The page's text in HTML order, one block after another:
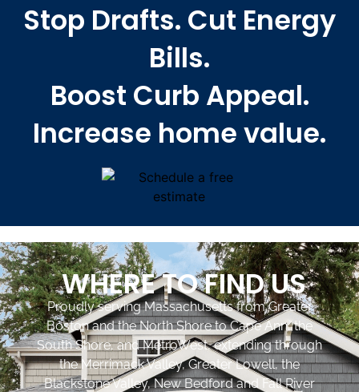
Stop Drafts. Cut Energy
Bills.
Boost Curb Appeal.
Increase home value.
WHERE TO FIND US
Proudly serving Massachusetts from Greater
Boston and the North Shore to Cape Ann, the
South Shore, and MetroWest, extending through
the Merrimack Valley, Greater Lowell, the
Blackstone Valley, New Bedford and Fall River